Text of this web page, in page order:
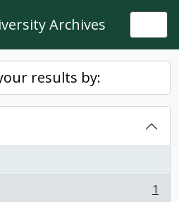
Archives
results by:
1